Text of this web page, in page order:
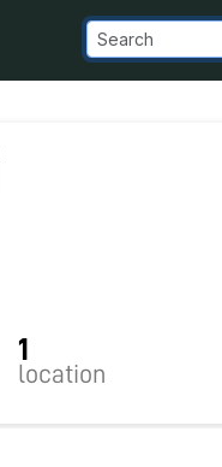
1
location